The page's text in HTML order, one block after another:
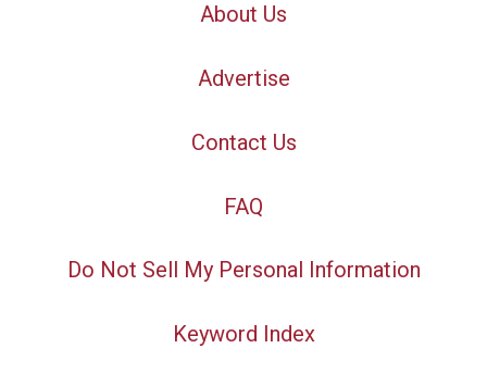
About Us
Advertise
Contact Us
FAQ
Do Not Sell My Personal Information
Keyword Index